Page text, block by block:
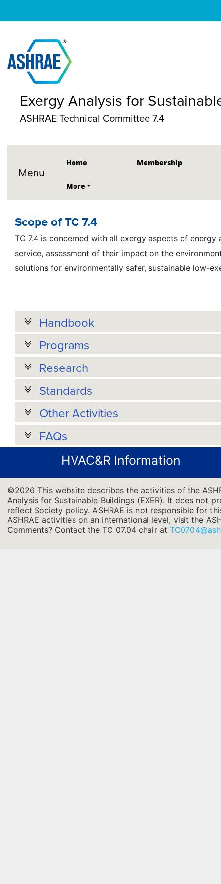
Exergy Analysis for
ASHRAE Technical Committee 7.4
Menu
Home Membership
More
Scope of TC 7.4
TC 7.4 is concerned with all exergy aspects of
service, assessment of their impact on the
solutions for environmentally safer, sustainable low-
Handbook
Programs
Research
Standards
Other Activities
FAQs
HVAC&R Information
©2026 This website describes the activities of the
Analysis for Sustainable Buildings (EXER). It does not
reflect Society policy. ASHRAE is not responsible for
ASHRAE activities on an international level, visit the
Comments? Contact the TC 07.04 chair at